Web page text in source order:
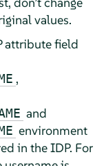
values.
attribute field
,
and
environment
in the IDP. For